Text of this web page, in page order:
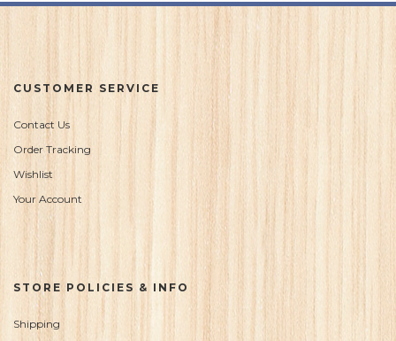
CUSTOMER SERVICE
Contact Us
Order Tracking
Wishlist
Your Account
STORE POLICIES & INFO
Shipping